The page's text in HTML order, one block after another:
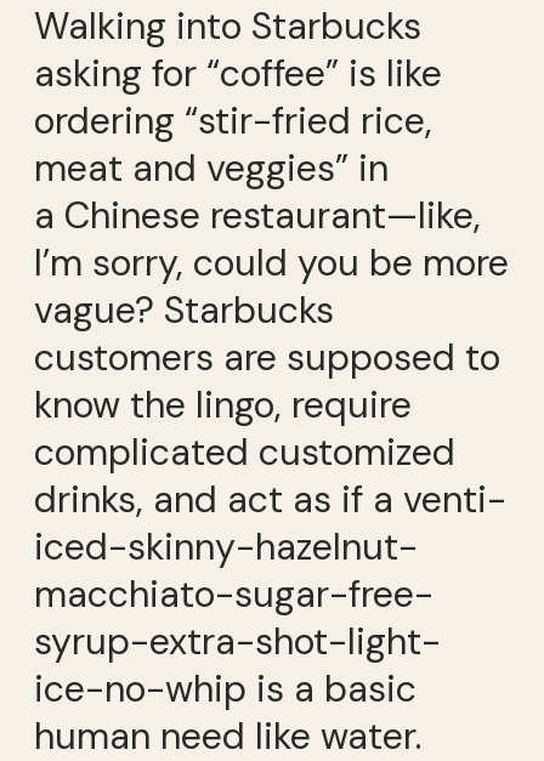
Walking into Starbucks
asking for “coffee” is like
ordering “stir-fried rice,
meat and veggies” in
a Chinese restaurant—like,
I’m sorry, could you be more
vague? Starbucks
customers are supposed to
know the lingo, require
complicated customized
drinks, and act as if a venti-
iced-skinny-hazelnut-
macchiato-sugar-free-
syrup-extra-shot-light-
ice-no-whip is a basic
human need like water.